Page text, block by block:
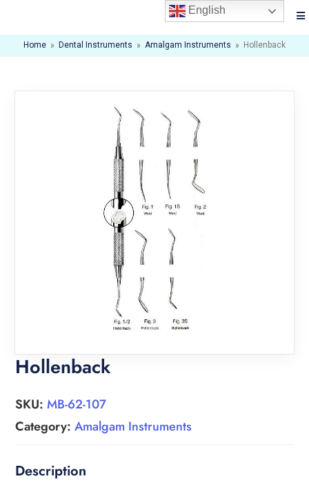
Home » Dental Instruments » Amalgam Instruments » Hollenback
Hollenback
SKU:MB-62-107
Category:Amalgam Instruments
English